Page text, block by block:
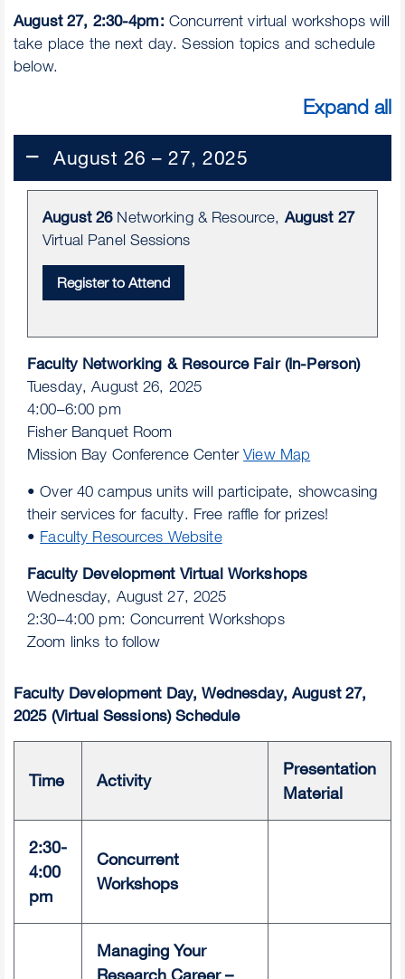
August 27, 2:30-4pm: Concurrent virtual workshops will
take place the next day. Session topics and schedule
below.
Expand all
August 26 – 27, 2025
August 26Networking & Resource, August 27
Virtual Panel Sessions
Faculty Networking & Resource Fair (In-Person)
Tuesday, August 26, 2025
4:00–6:00 pm
Fisher Banquet Room
Mission Bay Conference CenterView Map
• Over 40 campus units will participate, showcasing
their services for faculty. Free raffle for prizes!
• Faculty Resources Website
Faculty Development Virtual Workshops
Wednesday, August 27, 2025
2:30–4:00 pm: Concurrent Workshops
Zoom links to follow
Faculty Development Day, Wednesday, August 27,
2025 (Virtual Sessions) Schedule
Time Activity
Presentation
Material
2:30-
4:00
pm
Concurrent
Workshops
Managing Your
Research Career –